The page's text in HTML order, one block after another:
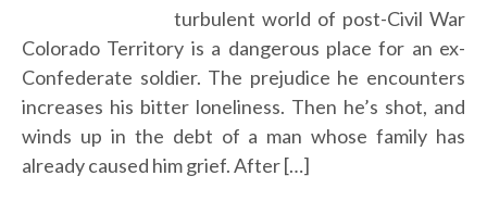
turbulent world of post-Civil War
Colorado Territory is a dangerous place for an ex-
Confederate soldier. The prejudice he encounters
increases his bitter loneliness. Then he’s shot, and
winds up in the debt of a man whose family has
already caused him grief. After […]